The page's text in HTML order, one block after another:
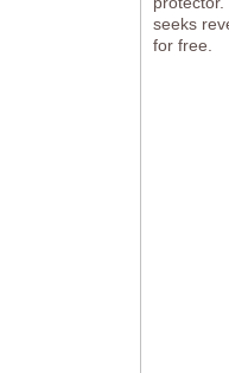
seeks
for free.